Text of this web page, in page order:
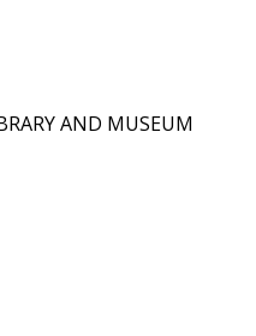
AND MUSEUM